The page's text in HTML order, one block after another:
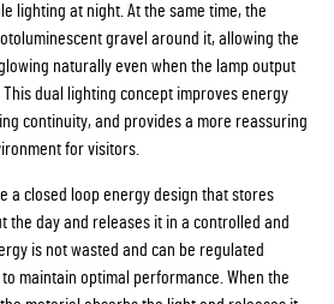
lighting at night. At the same time, the
gravel around it, allowing the
naturally even when the lamp output
dual lighting concept improves energy
continuity, and provides a more reassuring
for visitors.
a closed loop energy design that stores
the day and releases it in a controlled and
is not wasted and can be regulated
maintain optimal performance. When the